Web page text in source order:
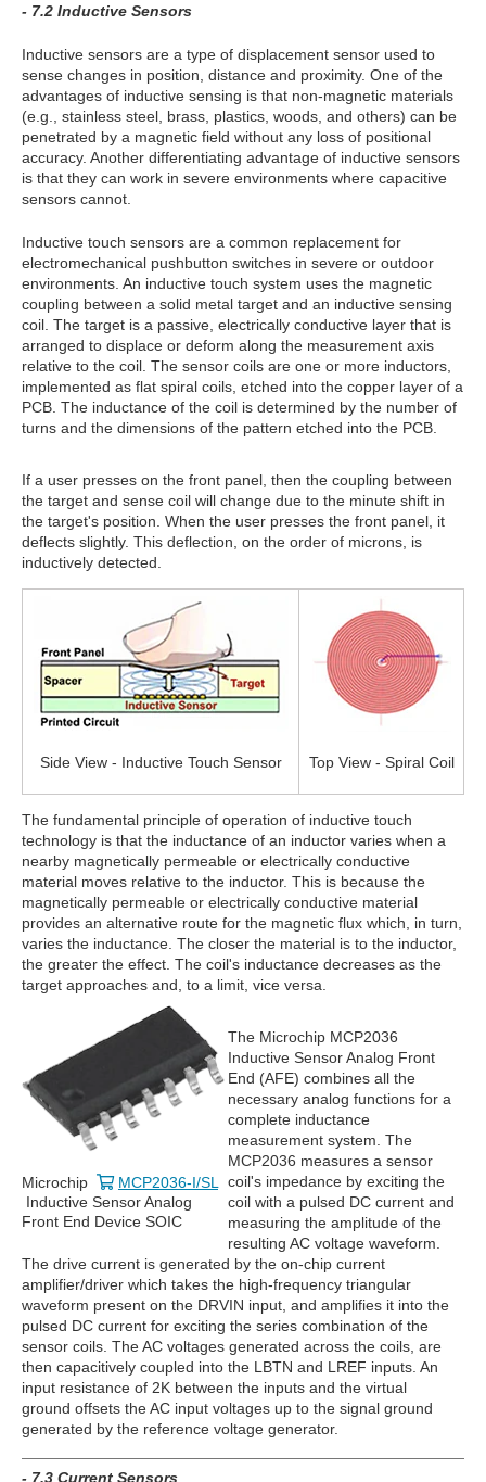
- 7.2 Inductive Sensors
Inductive sensors are a type of displacement sensor used to
sense changes in position, distance and proximity. One of the
advantages of inductive sensing is that non-magnetic materials
(e.g., stainless steel, brass, plastics, woods, and others) can be
penetrated by a magnetic field without any loss of positional
accuracy. Another differentiating advantage of inductive sensors
is that they can work in severe environments where capacitive
sensors cannot.
Inductive touch sensors are a common replacement for
electromechanical pushbutton switches in severe or outdoor
environments. An inductive touch system uses the magnetic
coupling between a solid metal target and an inductive sensing
coil. The target is a passive, electrically conductive layer that is
arranged to displace or deform along the measurement axis
relative to the coil. The sensor coils are one or more inductors,
implemented as flat spiral coils, etched into the copper layer of a
PCB. The inductance of the coil is determined by the number of
turns and the dimensions of the pattern etched into the PCB.
If a user presses on the front panel, then the coupling between
the target and sense coil will change due to the minute shift in
the target's position. When the user presses the front panel, it
deflects slightly. This deflection, on the order of microns, is
inductively detected.
Side View - Inductive Touch Sensor Top View - Spiral Coil
The fundamental principle of operation of inductive touch
technology is that the inductance of an inductor varies when a
nearby magnetically permeable or electrically conductive
material moves relative to the inductor. This is because the
magnetically permeable or electrically conductive material
provides an alternative route for the magnetic flux which, in turn,
varies the inductance. The closer the material is to the inductor,
the greater the effect. The coil's inductance decreases as the
target approaches and, to a limit, vice versa.
Microchip
MCP2036-I/SL
Inductive Sensor Analog
Front End Device SOIC
The Microchip MCP2036
Inductive Sensor Analog Front
End (AFE) combines all the
necessary analog functions for a
complete inductance
measurement system. The
MCP2036 measures a sensor
coil's impedance by exciting the
coil with a pulsed DC current and
measuring the amplitude of the
resulting AC voltage waveform.
The drive current is generated by the on-chip current
amplifier/driver which takes the high-frequency triangular
waveform present on the DRVIN input, and amplifies it into the
pulsed DC current for exciting the series combination of the
sensor coils. The AC voltages generated across the coils, are
then capacitively coupled into the LBTN and LREF inputs. An
input resistance of 2K between the inputs and the virtual
ground offsets the AC input voltages up to the signal ground
generated by the reference voltage generator.
- 7.3 Current Sensors